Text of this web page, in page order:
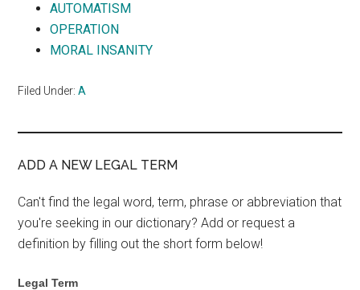
AUTOMATISM
OPERATION
MORAL INSANITY
Filed Under:A
ADD A NEW LEGAL TERM
Can't find the legal word, term, phrase or abbreviation that
you're seeking in our dictionary? Add or request a
definition by filling out the short form below!
Legal Term